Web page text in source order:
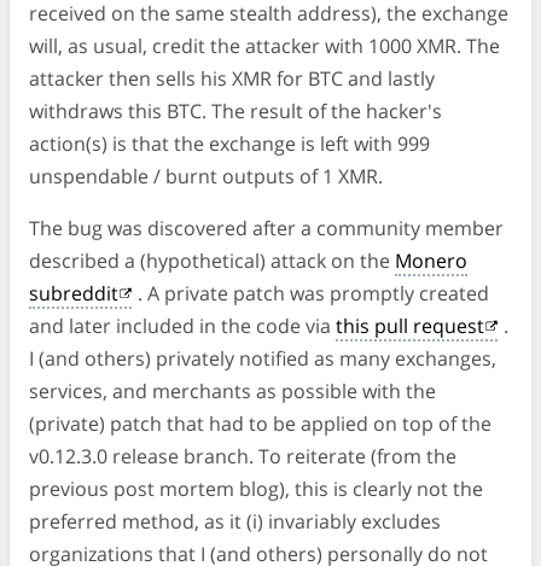
received on the same stealth address), the exchange
will, as usual, credit the attacker with 1000 XMR. The
attacker then sells his XMR for BTC and lastly
withdraws this BTC. The result of the hacker's
action(s) is that the exchange is left with 999
unspendable / burnt outputs of 1 XMR.
The bug was discovered after a community member
described a (hypothetical) attack on the Monero
subreddit
. A private patch was promptly created
and later included in the code via this pull request
.
I (and others) privately notified as many exchanges,
services, and merchants as possible with the
(private) patch that had to be applied on top of the
v0.12.3.0 release branch. To reiterate (from the
previous post mortem blog), this is clearly not the
preferred method, as it (i) invariably excludes
organizations that I (and others) personally do not